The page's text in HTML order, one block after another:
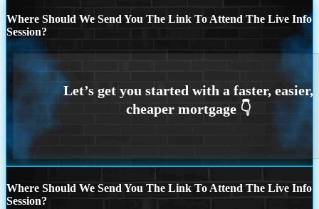
Where Should We Send You The Link To Attend The Live Info
Session?
Where Should We Send You The Link To Attend The Live Info
Session?